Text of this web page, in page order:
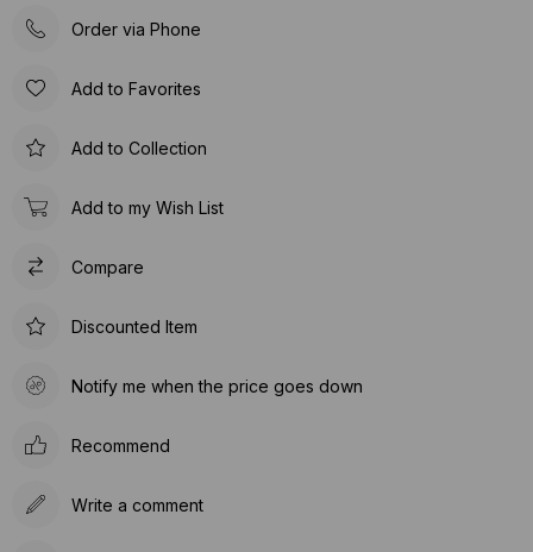
Order via Phone
Add to Favorites
Add to Collection
Add to my Wish List
Compare
Discounted Item
Notify me when the price goes down
Recommend
Write a comment